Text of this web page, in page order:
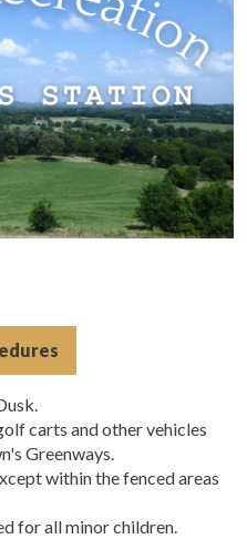
carts and other vehicles
Greenways.
within the fenced areas
for all minor children.